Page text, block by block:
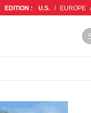
EDITION : U.S. / EUROPE /